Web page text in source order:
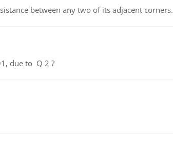
between any two of its adjacent corners.
due to Q 2 ?